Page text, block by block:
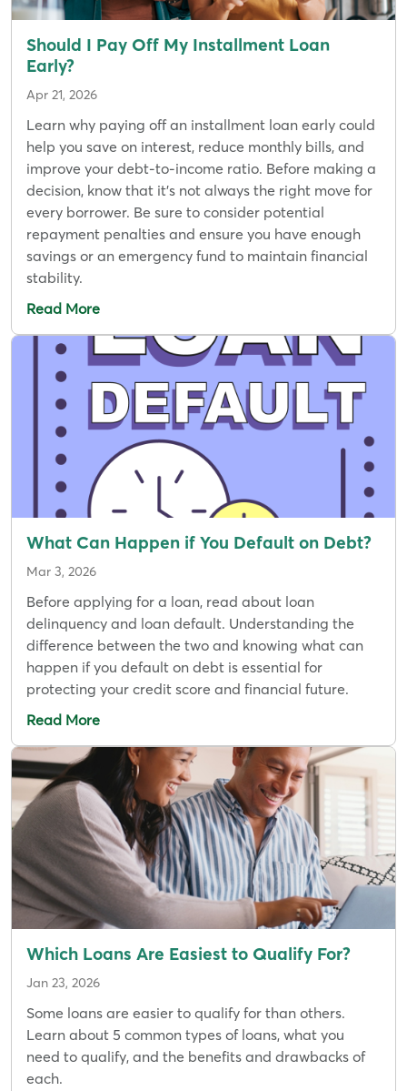
Should I Pay Off My Installment Loan
Early?
Apr 21, 2026
Learn why paying off an installment loan early could
help you save on interest, reduce monthly bills, and
improve your debt-to-income ratio. Before making a
decision, know that it's not always the right move for
every borrower. Be sure to consider potential
repayment penalties and ensure you have enough
savings or an emergency fund to maintain financial
stability.
Read More
What Can Happen if You Default on Debt?
Mar 3, 2026
Before applying for a loan, read about loan
delinquency and loan default. Understanding the
difference between the two and knowing what can
happen if you default on debt is essential for
protecting your credit score and financial future.
Read More
Which Loans Are Easiest to Qualify For?
Jan 23, 2026
Some loans are easier to qualify for than others.
Learn about 5 common types of loans, what you
need to qualify, and the benefits and drawbacks of
each.